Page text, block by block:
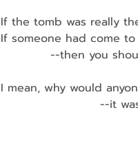
If the tomb was really
If someone had come
--then you should
I mean, why would
--it was a neatly
And to take